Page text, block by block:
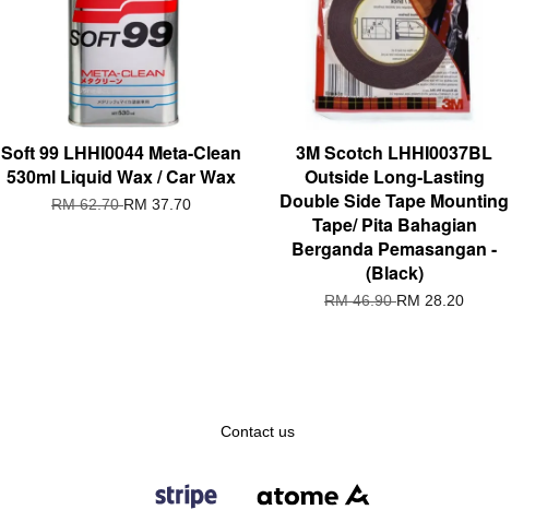
Soft 99 LHHI0044 Meta-Clean
530ml Liquid Wax / Car Wax
RM 62.70RM 37.70
3M Scotch LHHI0037BL
Outside Long-Lasting
Double Side Tape Mounting
Tape/ Pita Bahagian
Berganda Pemasangan -
(Black)
RM 46.90RM 28.20
Contact us